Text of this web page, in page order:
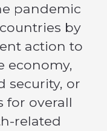
pandemic
by
action to
economy,
security, or
for overall
related